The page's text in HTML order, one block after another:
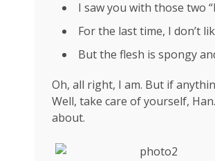
I saw you with those two
For the last time, I don’t
But the flesh is spongy
Oh, all right, I am. But if
Well, take care of yourself,
about.